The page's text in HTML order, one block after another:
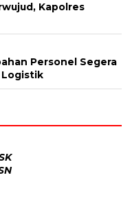
Kapolres
Personel Segera
Logistik